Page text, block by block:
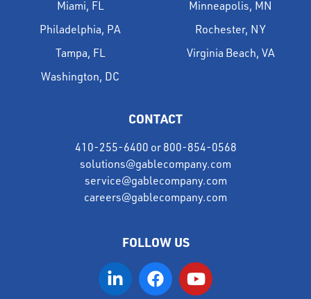
Miami, FL
Minneapolis, MN
Philadelphia, PA
Rochester, NY
Tampa, FL
Virginia Beach, VA
Washington, DC
CONTACT
410-255-6400 or 800-854-0568
solutions@gablecompany.com
service@gablecompany.com
careers@gablecompany.com
FOLLOW US